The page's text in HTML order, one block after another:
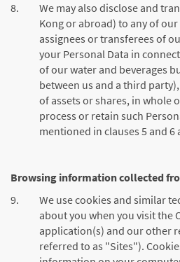
8.
We may also disclose and
Kong or abroad) to any of
assignees or transferees of
your Personal Data in
of our water and beverages
between us and a third
of assets or shares, in whole
process or retain such
mentioned in clauses 5 and 6
Browsing information collected
9.
We use cookies and similar
about you when you visit the
application(s) and our other
referred to as "Sites").